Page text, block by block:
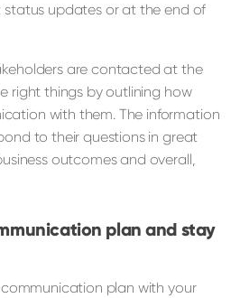
updates or at the end of
are contacted at the
right things by outlining how
with them. The information
to their questions in great
outcomes and overall,
plan and stay
plan with your